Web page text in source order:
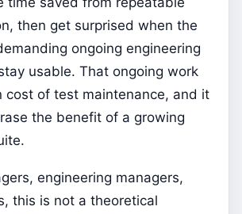
then get surprised when the
ongoing engineering
usable. That ongoing work
cost of test maintenance, and it
the benefit of a growing
engineering managers,
this is not a theoretical